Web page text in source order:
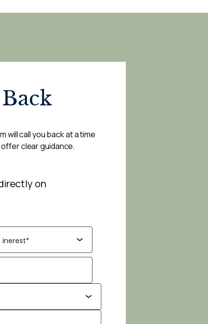
will call you back at a time
clear guidance.
on